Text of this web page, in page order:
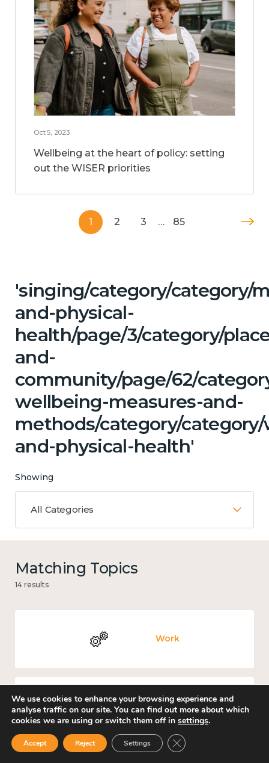
Oct 5, 2023
Wellbeing at the heart of policy: setting
out the WISER priorities
1 2 3 … 85
'singing/category/category/
and-physical-
health/page/3/category/
and-
community/page/62/
wellbeing-measures-and-
methods/category/
and-physical-health'
Showing
All Categories
Matching Topics
14 results
Work
Places and community
We use cookies to enhance your browsing experience and
analyse traffic on our site. You can find out more about which
cookies we are using or switch them off in settings.
Accept Reject Settings Close GDPR Cookie